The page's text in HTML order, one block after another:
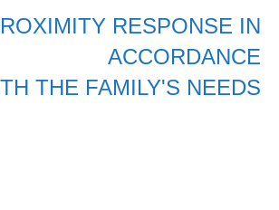
RESPONSE IN
ACCORDANCE
THE FAMILY'S NEEDS